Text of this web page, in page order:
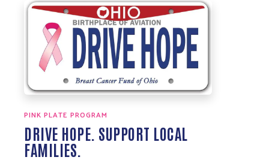
PINK PLATE PROGRAM
DRIVE HOPE. SUPPORT LOCAL
FAMILIES.